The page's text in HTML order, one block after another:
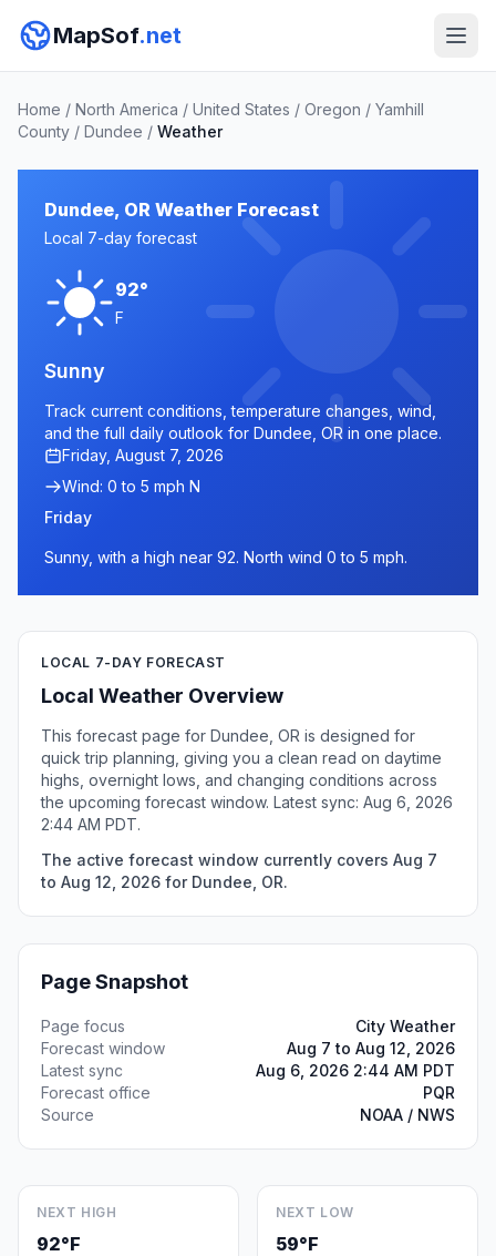
MapSof.net
Home / North America / United States / Oregon / Yamhill
County / Dundee / Weather
Dundee, OR Weather Forecast
Local 7-day forecast
92°
F
Sunny
Track current conditions, temperature changes, wind,
and the full daily outlook for Dundee, OR in one place.
Friday, August 7, 2026
Wind: 0 to 5 mph N
Friday
Sunny, with a high near 92. North wind 0 to 5 mph.
LOCAL 7-DAY FORECAST
Local Weather Overview
This forecast page for Dundee, OR is designed for
quick trip planning, giving you a clean read on daytime
highs, overnight lows, and changing conditions across
the upcoming forecast window. Latest sync: Aug 6, 2026
2:44 AM PDT.
The active forecast window currently covers Aug 7
to Aug 12, 2026 for Dundee, OR.
Page Snapshot
Page focus
City Weather
Forecast window
Aug 7 to Aug 12, 2026
Latest sync
Aug 6, 2026 2:44 AM PDT
Forecast office
PQR
Source
NOAA / NWS
NEXT HIGH
92°F
NEXT LOW
59°F